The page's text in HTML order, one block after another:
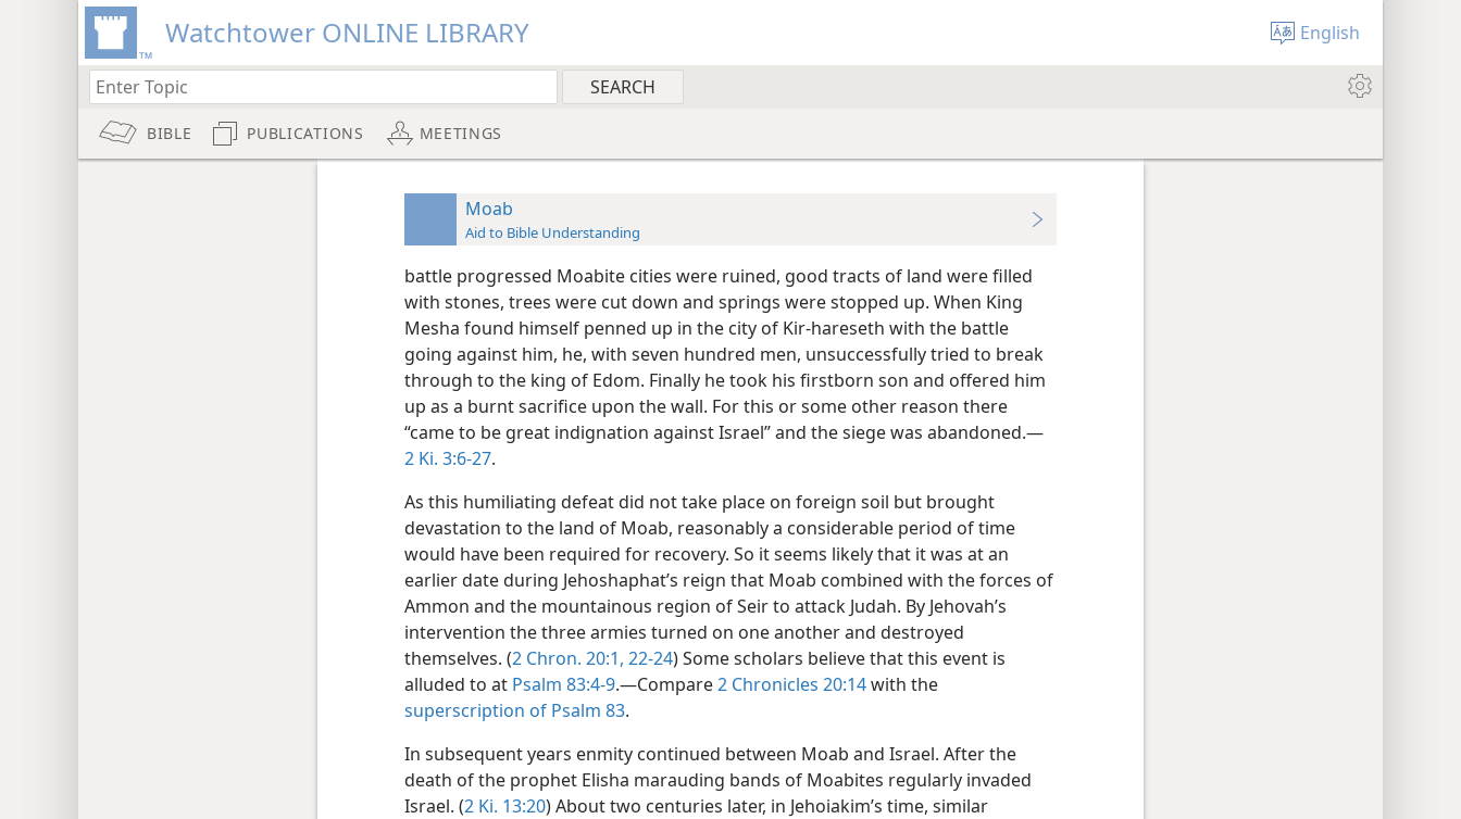
Watchtower ONLINE LIBRARY English
BIBLE PUBLICATIONS MEETINGS
Moab
Aid to Bible Understanding
battle progressed Moabite cities were ruined, good tracts of land were filled
with stones, trees were cut down and springs were stopped up. When King
Mesha found himself penned up in the city of Kir-hareseth with the battle
going against him, he, with seven hundred men, unsuccessfully tried to break
through to the king of Edom. Finally he took his firstborn son and offered him
up as a burnt sacrifice upon the wall. For this or some other reason there
“came to be great indignation against Israel” and the siege was abandoned.—
2 Ki. 3:6-27.
As this humiliating defeat did not take place on foreign soil but brought
devastation to the land of Moab, reasonably a considerable period of time
would have been required for recovery. So it seems likely that it was at an
earlier date during Jehoshaphat’s reign that Moab combined with the forces of
Ammon and the mountainous region of Seir to attack Judah. By Jehovah’s
intervention the three armies turned on one another and destroyed
themselves. (2 Chron. 20:1, 22-24) Some scholars believe that this event is
alluded to at Psalm 83:4-9.—Compare2 Chronicles 20:14with the
superscription of Psalm 83.
In subsequent years enmity continued between Moab and Israel. After the
death of the prophet Elisha marauding bands of Moabites regularly invaded
Israel. (2 Ki. 13:20) About two centuries later, in Jehoiakim’s time, similar